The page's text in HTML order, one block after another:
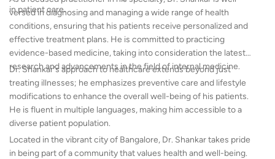
in patient care.
versed in diagnosing and managing a wide range of health
conditions, ensuring that his patients receive personalized and
effective treatment plans. He is committed to practicing
evidence-based medicine, taking into consideration the latest
research and advancements in the field of internal medicine.
Dr. Shankar's approach to healthcare extends beyond just
treating illnesses; he emphasizes preventive care and lifestyle
modifications to enhance the overall well-being of his patients.
He is fluent in multiple languages, making him accessible to a
diverse patient population.
Located in the vibrant city of Bangalore, Dr. Shankar takes pride
in being part of a community that values health and well-being.